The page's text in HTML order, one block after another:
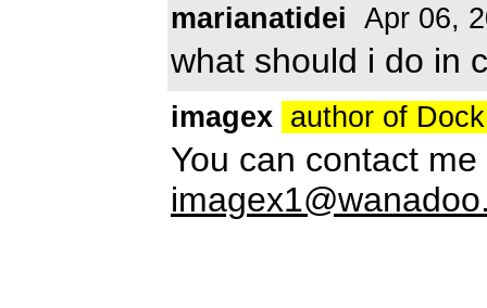
marianatidei Apr 06,
what should i do in
imagex author of
You can contact